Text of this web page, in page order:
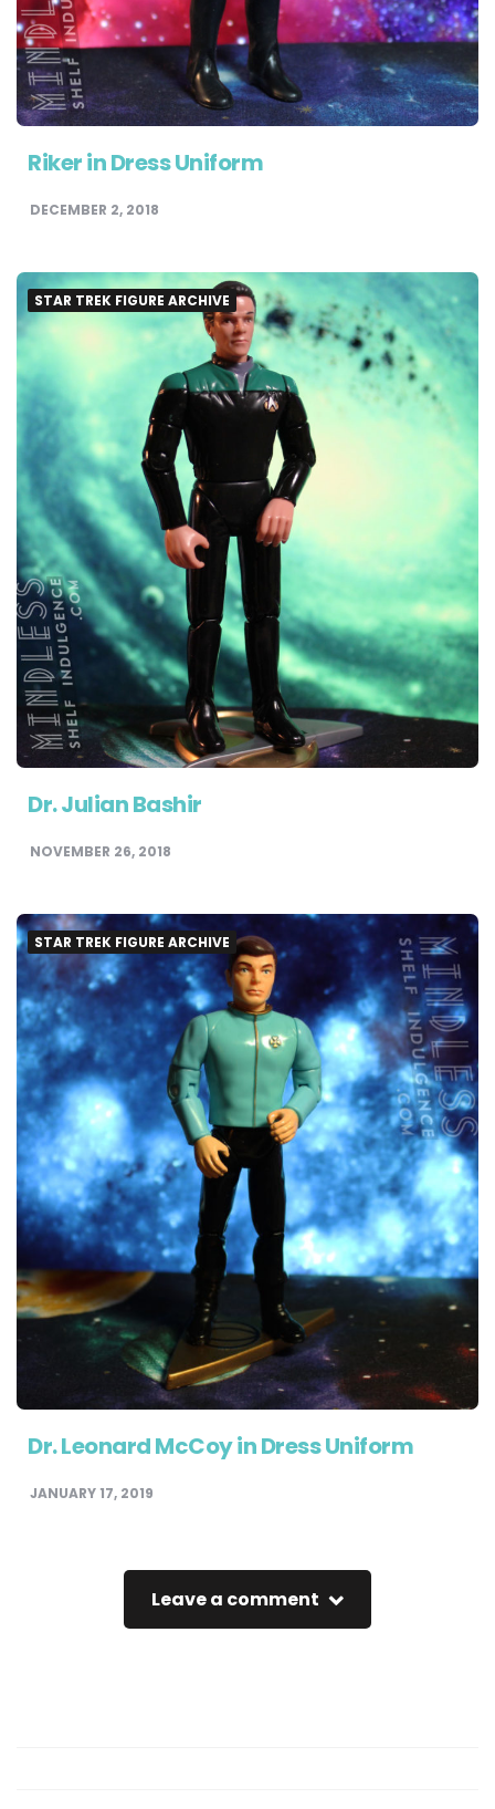
Riker in Dress Uniform
DECEMBER 2, 2018
STAR TREK FIGURE ARCHIVE
Dr. Julian Bashir
NOVEMBER 26, 2018
STAR TREK FIGURE ARCHIVE
Dr. Leonard McCoy in Dress Uniform
JANUARY 17, 2019
Leave a comment